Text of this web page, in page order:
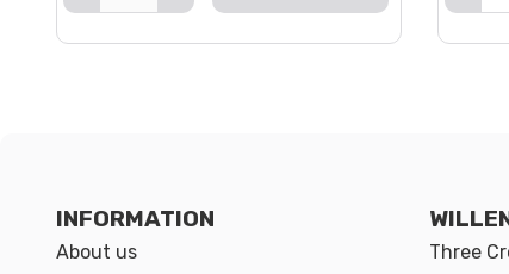
INFORMATION
About us Three